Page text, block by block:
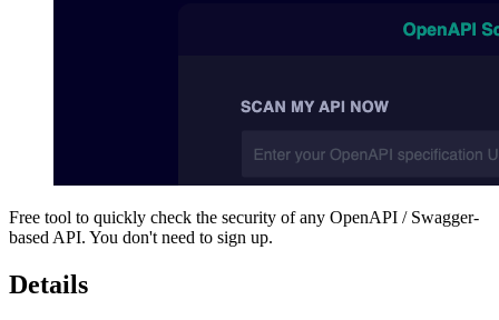
Free tool to quickly check the security of any OpenAPI / Swagger-
based API. You don't need to sign up.
Details